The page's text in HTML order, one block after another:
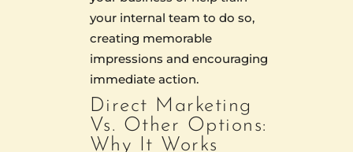
your internal team to do so,
creating memorable
impressions and encouraging
immediate action.
Direct Marketing
Vs. Other Options:
Why It Works